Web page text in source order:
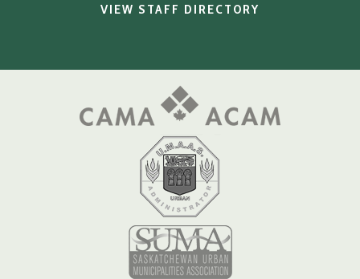
VIEW STAFF DIRECTORY